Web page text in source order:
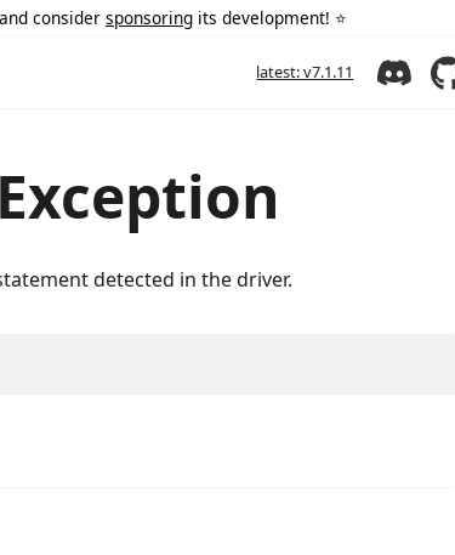
and consider sponsoring its development! ⭐️
latest: v7.1.11
detected in the driver.